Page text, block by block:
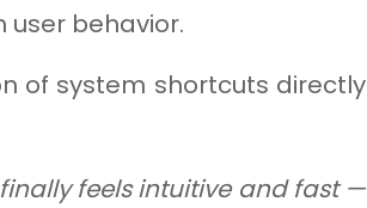
user behavior.
of system shortcuts directly
finally feels intuitive and fast —